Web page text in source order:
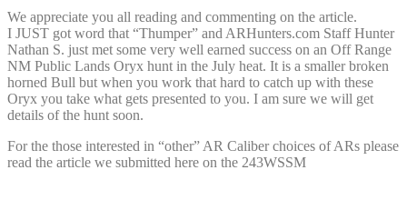
We appreciate you all reading and commenting on the article.
I JUST got word that “Thumper” and ARHunters.com Staff Hunter
Nathan S. just met some very well earned success on an Off Range
NM Public Lands Oryx hunt in the July heat. It is a smaller broken
horned Bull but when you work that hard to catch up with these
Oryx you take what gets presented to you. I am sure we will get
details of the hunt soon.
For the those interested in “other” AR Caliber choices of ARs please
read the article we submitted here on the 243WSSM